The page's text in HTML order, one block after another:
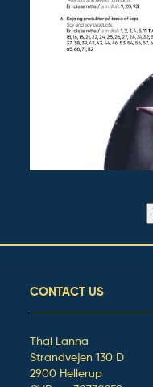
CONTACT US
Thai Lanna
Strandvejen 130 D
2900 Hellerup